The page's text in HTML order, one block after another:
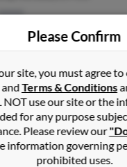
Leonard
Winkelman
California, 93455
CA, Santa Maria, CA
Please Confirm
site, you must agree
andTerms & Conditions
NOT use our site or the
for any purpose
Please review our
information governing
prohibited uses.